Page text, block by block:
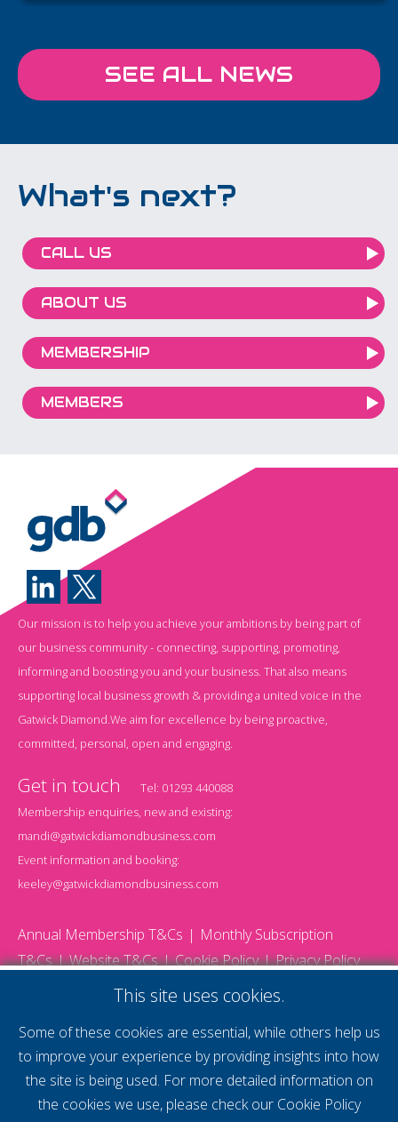
SEE ALL NEWS
What's next?
CALL US
ABOUT US
MEMBERSHIP
MEMBERS
Our mission is to help you achieve your ambitions by being part of
our business community - connecting, supporting, promoting,
informing and boosting you and your business. That also means
supporting local business growth & providing a united voice in the
Gatwick Diamond.We aim for excellence by being proactive,
committed, personal, open and engaging.
Get in touch Tel: 01293 440088
Membership enquiries, new and existing:
mandi@gatwickdiamondbusiness.com
Event information and booking:
keeley@gatwickdiamondbusiness.com
Annual Membership T&Cs
Monthly Subscription
T&Cs
Website T&Cs Cookie Policy Privacy Policy
supercharge your
This site uses cookies.
Some of these cookies are essential, while others help us
to improve your experience by providing insights into how
the site is being used. For more detailed information on
the cookies we use, please check our Cookie Policy